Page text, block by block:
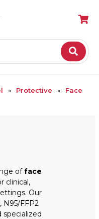
Protective
Face
offace
clinical,
Our
N95/FFP2
specialized